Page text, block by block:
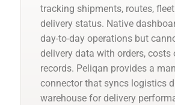
tracking shipments, routes,
delivery status. Native
day-to-day operations but
delivery data with orders, costs
records. Peliqan provides a
connector that syncs logistics
warehouse for delivery